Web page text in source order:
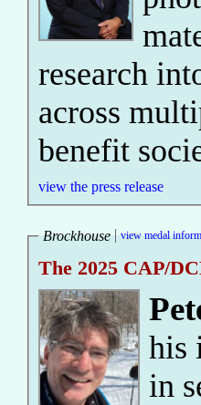
research
across
benefit
view the press release
Brockhouse view medal
The 2025 CAP/
his
in